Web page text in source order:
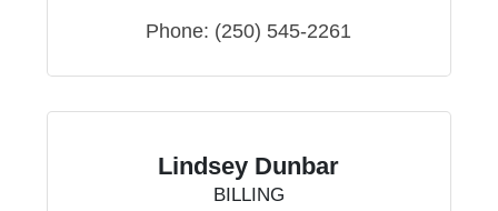
Phone: (250) 545-2261
Lindsey Dunbar
BILLING